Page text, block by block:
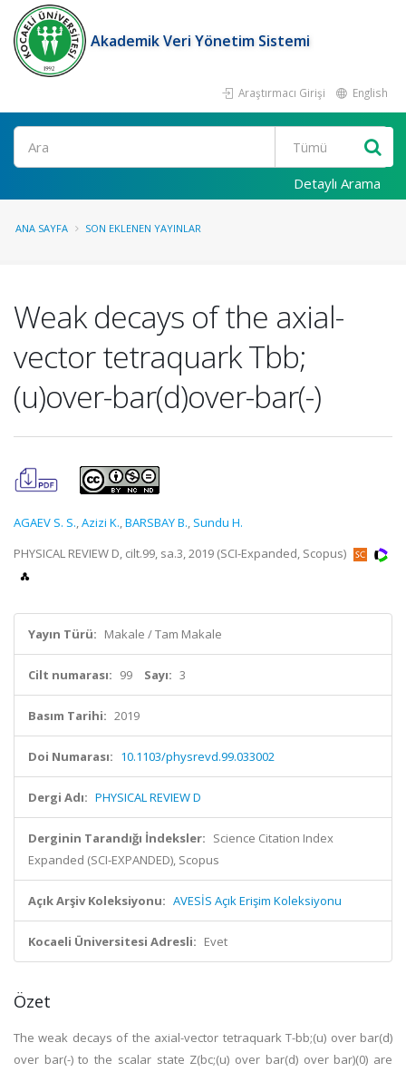
Akademik Veri Yönetim Sistemi
Araştırmacı Girişi English
Ara
Detaylı Arama
ANA SAYFA SON EKLENEN YAYINLAR
Weak decays of the axial-
vector tetraquark Tbb;
(u)over-bar(d)over-bar(-)
AGAEV S. S.,Azizi K.,BARSBAY B., Sundu H.
PHYSICAL REVIEW D, cilt.99, sa.3, 2019 (SCI-Expanded, Scopus)
Yayın Türü: Makale / Tam Makale
Cilt numarası: 99 Sayı: 3
Basım Tarihi: 2019
Doi Numarası: 10.1103/physrevd.99.033002
Dergi Adı: PHYSICAL REVIEW D
Derginin Tarandığı İndeksler: Science Citation Index
Expanded (SCI-EXPANDED), Scopus
Açık Arşiv Koleksiyonu: AVESİS Açık Erişim Koleksiyonu
Kocaeli Üniversitesi Adresli: Evet
Özet
The weak decays of the axial-vector tetraquark T-bb;(u) over bar(d)
over bar(-) to the scalar state Z(bc;(u) over bar(d) over bar)(0) are